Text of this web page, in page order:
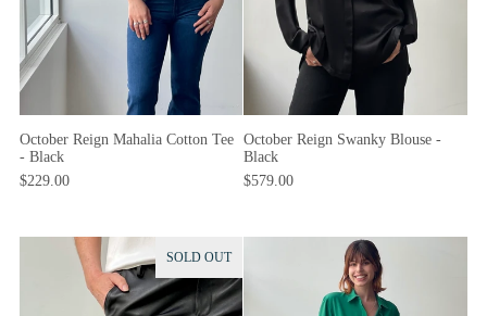
October Reign Mahalia Cotton Tee
- Black
$229.00
October Reign Swanky Blouse -
Black
$579.00
SOLD OUT